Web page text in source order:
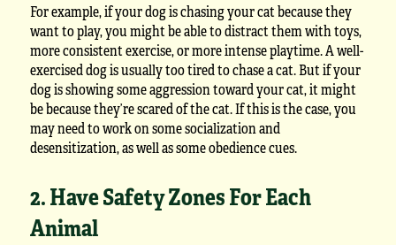
For example, if your dog is chasing your cat because they
want to play, you might be able to distract them with toys,
more consistent exercise, or more intense playtime. A well-
exercised dog is usually too tired to chase a cat. But if your
dog is showing some aggression toward your cat, it might
be because they’re scared of the cat. If this is the case, you
may need to work on some socialization and
desensitization, as well as some obedience cues.
2. Have Safety Zones For Each
Animal